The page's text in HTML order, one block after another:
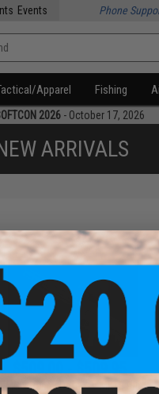
Events Phone
Apparel Fishing
2026 - October 17, 2026
ARRIVALS
$509.00 - $509.95
EMG x Daniel Defense MK18 RIII